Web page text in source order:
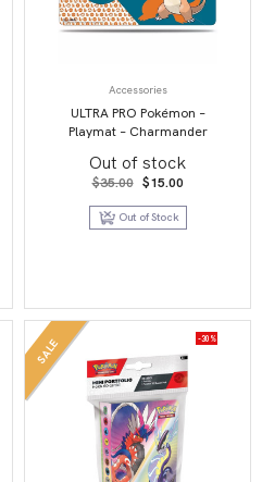
Accessories
ULTRA PRO Pokémon –
Playmat – Charmander
Out of stock
$35.00 Original
was:
$35.00.
$15.00Current
is:
Out of Stock
SALE -30%